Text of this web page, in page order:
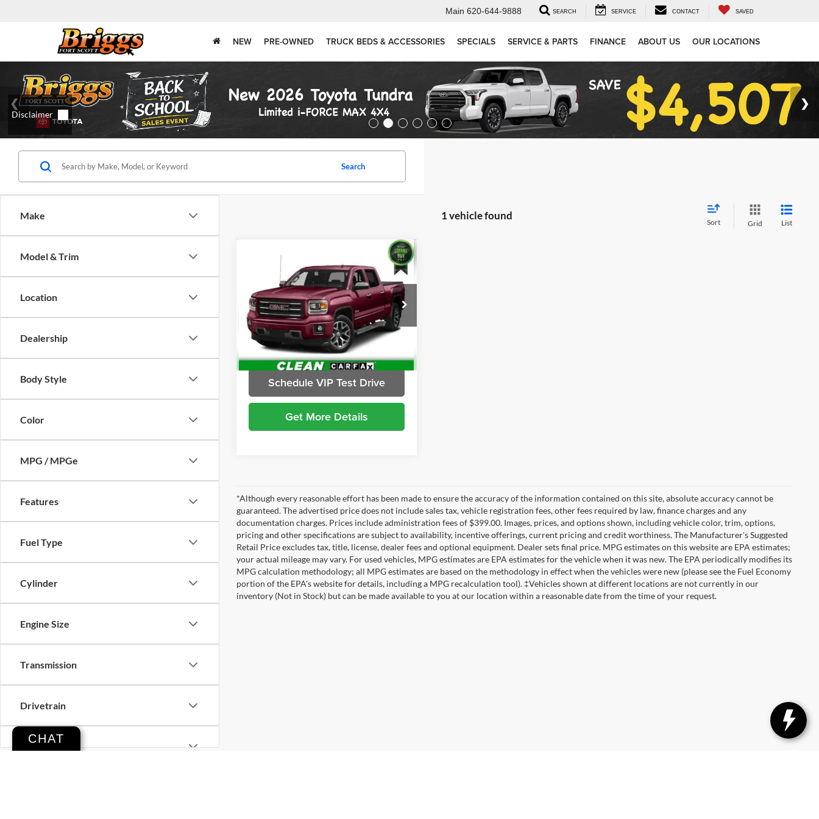
Main 620-644-9888 SEARCH SERVICE CONTACT SAVED
NEW PRE-OWNED TRUCK BEDS & ACCESSORIES SPECIALS SERVICE & PARTS FINANCE ABOUT US OUR LOCATIONS
Make
Model & Trim
Location
Dealership
Body Style
Color
MPG / MPGe
Features
Fuel Type
Cylinder
Engine Size
Transmission
Drivetrain
Tags
Search
1 vehicle found
Sort Grid List
GMC Sierra 1500
Briggs Buick GMC
VIN:3GTU2UEC9FG322100Stock:G261310C2
Model:TK15543
49,657 mi
Call for Pricing &
Availability
BRIGGS BEST PRICE
Schedule VIP Test Drive
Get More Details
Compare Vehicle
*Although every reasonable effort has been made to ensure the accuracy of the information contained on this site, absolute accuracy cannot be
guaranteed. The advertised price does not include sales tax, vehicle registration fees, other fees required by law, finance charges and any
documentation charges. Prices include administration fees of $399.00. Images, prices, and options shown, including vehicle color, trim, options,
pricing and other specifications are subject to availability, incentive offerings, current pricing and credit worthiness. The Manufacturer's Suggested
Retail Price excludes tax, title, license, dealer fees and optional equipment. Dealer sets final price. MPG estimates on this website are EPA estimates;
your actual mileage may vary. For used vehicles, MPG estimates are EPA estimates for the vehicle when it was new. The EPA periodically modifies its
MPG calculation methodology; all MPG estimates are based on the methodology in effect when the vehicles were new (please see the Fuel Economy
portion of the EPA's website for details, including a MPG recalculation tool). ‡Vehicles shown at different locations are not currently in our
inventory (Not in Stock) but can be made available to you at our location within a reasonable date from the time of your request.
CHAT